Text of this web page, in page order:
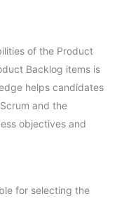
of the Product
Backlog items is
helps candidates
and the
objectives and
for selecting the